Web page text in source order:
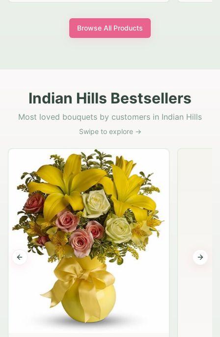
Browse All Products
Indian Hills Bestsellers
Most loved bouquets by customers in Indian Hills
Swipe to explore →
Previous slide Next